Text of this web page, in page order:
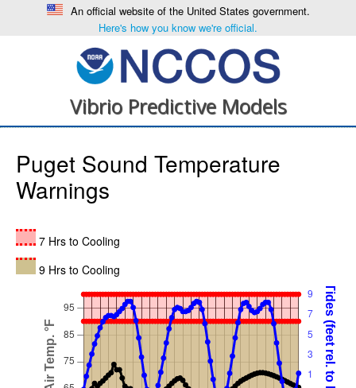
An official website of the United States government.
Here's how you know we're official.
Vibrio Predictive Models
Puget Sound Temperature
Warnings
7 Hrs to Cooling
9 Hrs to Cooling